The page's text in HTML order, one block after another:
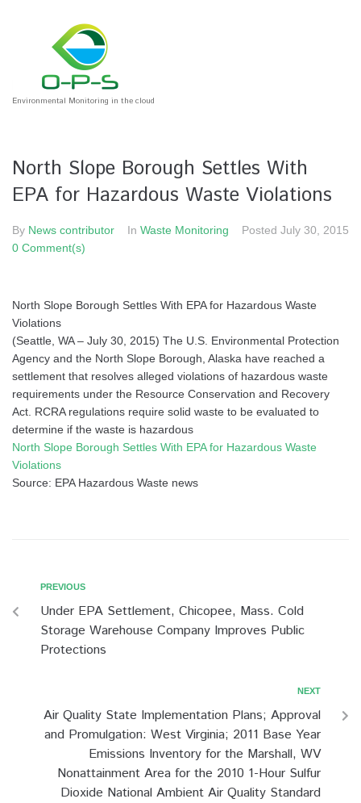
Environmental Monitoring in the cloud
North Slope Borough Settles With
EPA for Hazardous Waste Violations
By News contributor In Waste Monitoring Posted July 30, 2015
0 Comment(s)
North Slope Borough Settles With EPA for Hazardous Waste
Violations
(Seattle, WA – July 30, 2015) The U.S. Environmental Protection
Agency and the North Slope Borough, Alaska have reached a
settlement that resolves alleged violations of hazardous waste
requirements under the Resource Conservation and Recovery
Act. RCRA regulations require solid waste to be evaluated to
determine if the waste is hazardous
North Slope Borough Settles With EPA for Hazardous Waste
Violations
Source: EPA Hazardous Waste news
PREVIOUS
Under EPA Settlement, Chicopee, Mass. Cold
Storage Warehouse Company Improves Public
Protections
NEXT
Air Quality State Implementation Plans; Approval
and Promulgation: West Virginia; 2011 Base Year
Emissions Inventory for the Marshall, WV
Nonattainment Area for the 2010 1-Hour Sulfur
Dioxide National Ambient Air Quality Standard